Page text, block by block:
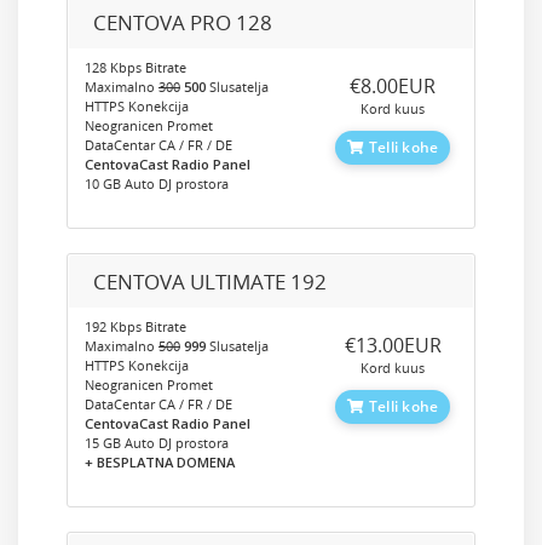
CENTOVA PRO 128
128 Kbps Bitrate
Maximalno 300 500 Slusatelja
HTTPS Konekcija
Neogranicen Promet
DataCentar CA / FR / DE
CentovaCast Radio Panel
10 GB Auto DJ prostora
‎€8.00EUR
Kord kuus
Telli kohe
CENTOVA ULTIMATE 192
192 Kbps Bitrate
Maximalno 500 999 Slusatelja
HTTPS Konekcija
Neogranicen Promet
DataCentar CA / FR / DE
CentovaCast Radio Panel
15 GB Auto DJ prostora
+ BESPLATNA DOMENA
‎€13.00EUR
Kord kuus
Telli kohe